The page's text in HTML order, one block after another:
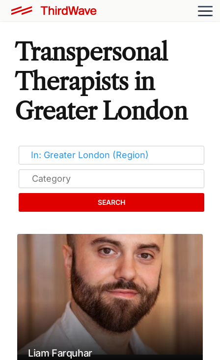
Transpersonal
Therapists in
Greater London
SEARCH
Liam Farquhar